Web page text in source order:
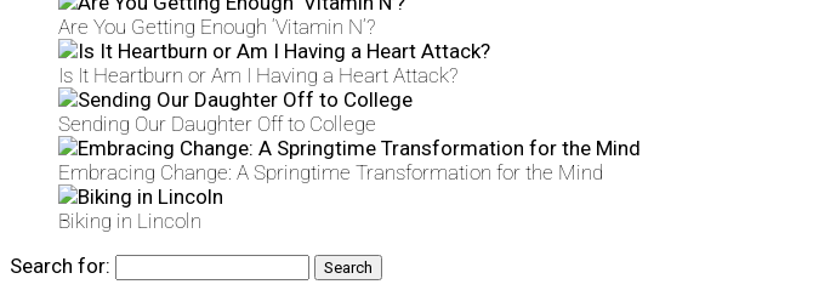
Are You Getting Enough ‘Vitamin N’?
Is It Heartburn or Am I Having a Heart Attack?
Sending Our Daughter Off to College
Embracing Change: A Springtime Transformation for the Mind
Biking in Lincoln
Search for: